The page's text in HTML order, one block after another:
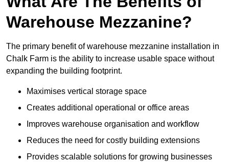
Warehouse Mezzanine?
The primary benefit of warehouse mezzanine installation in
Chalk Farm is the ability to increase usable space without
expanding the building footprint.
Maximises vertical storage space
Creates additional operational or office areas
Improves warehouse organisation and workflow
Reduces the need for costly building extensions
Provides scalable solutions for growing businesses